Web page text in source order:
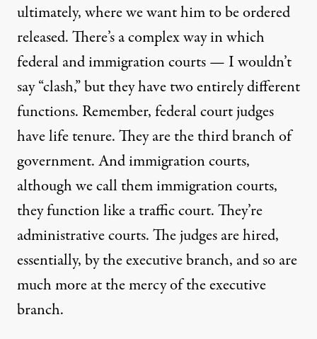
ultimately, where we want him to be ordered
released. There’s a complex way in which
federal and immigration courts — I wouldn’t
say “clash,” but they have two entirely different
functions. Remember, federal court judges
have life tenure. They are the third branch of
government. And immigration courts,
although we call them immigration courts,
they function like a traffic court. They’re
administrative courts. The judges are hired,
essentially, by the executive branch, and so are
much more at the mercy of the executive
branch.